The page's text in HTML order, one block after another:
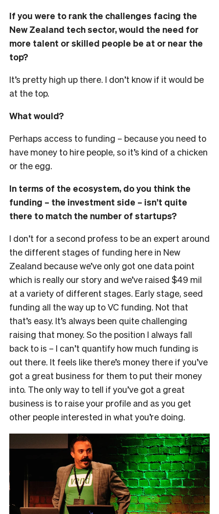
If you were to rank the challenges facing the
New Zealand tech sector, would the need for
more talent or skilled people be at or near the
top?
It’s pretty high up there. I don’t know if it would be
at the top.
What would?
Perhaps access to funding – because you need to
have money to hire people, so it’s kind of a chicken
or the egg.
In terms of the ecosystem, do you think the
funding – the investment side – isn’t quite
there to match the number of startups?
I don’t for a second profess to be an expert around
the different stages of funding here in New
Zealand because we’ve only got one data point
which is really our story and we’ve raised $49 mil
at a variety of different stages. Early stage, seed
funding all the way up to VC funding. Not that
that’s easy. It’s always been quite challenging
raising that money. So the position I always fall
back to is – I can’t quantify how much funding is
out there. It feels like there’s money there if you’ve
got a great business for them to put their money
into. The only way to tell if you’ve got a great
business is to raise your profile and as you get
other people interested in what you’re doing.